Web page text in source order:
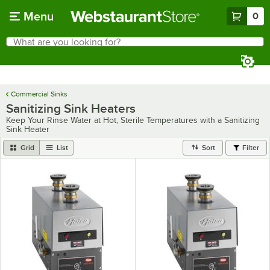
Menu 0
Search
What are you looking for?
Commercial Sinks
Sanitizing Sink Heaters
Keep Your Rinse Water at Hot, Sterile Temperatures with a Sanitizing
Sink Heater
Grid List Sort Filter